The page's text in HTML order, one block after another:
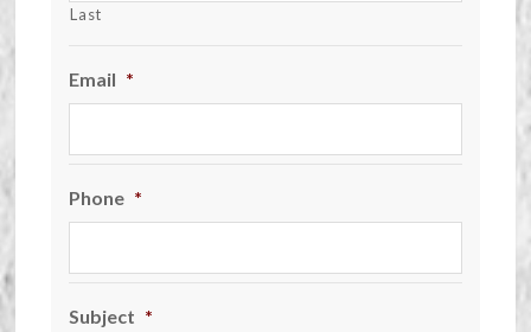
Last
Email *
Phone *
Subject *